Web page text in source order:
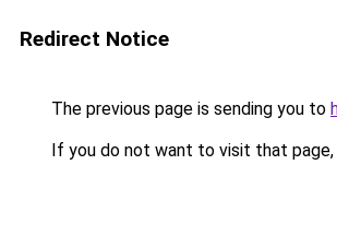
Redirect Notice
The previous page is sending you to
If you do not want to visit that page,